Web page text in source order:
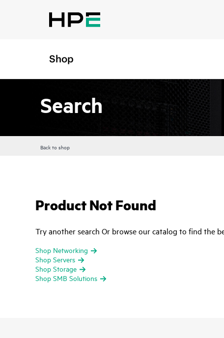
Shop
Search
Back to shop
Product Not Found
Try another search Or browse our catalog to find the
Shop Networking
Shop Servers
Shop Storage
Shop SMB Solutions